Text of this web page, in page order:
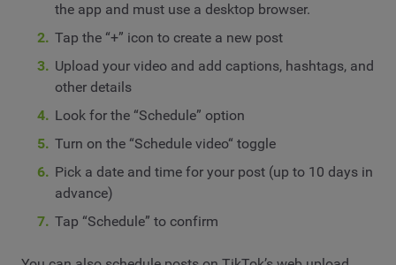
the app and must use a desktop browser.
Tap the “+” icon to create a new post
Upload your video and add captions, hashtags, and
other details
Look for the “Schedule” option
Turn on the “Schedule video“ toggle
Pick a date and time for your post (up to 10 days in
advance)
Tap “Schedule” to confirm